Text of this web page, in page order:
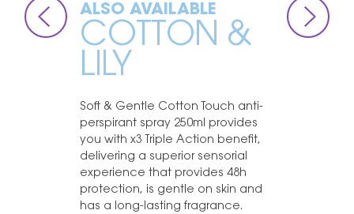
ALSO AVAILABLE
COTTON &
LILY
Soft & Gentle Cotton Touch anti-
perspirant spray 250ml provides
you with x3 Triple Action benefit,
delivering a superior sensorial
experience that provides 48h
protection, is gentle on skin and
has a long-lasting fragrance.